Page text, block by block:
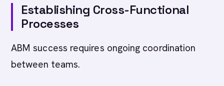
Establishing Cross-Functional
Processes
ABM success requires ongoing coordination
between teams.